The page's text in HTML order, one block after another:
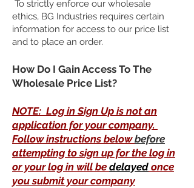
To strictly enforce our wholesale
ethics, BG Industries requires certain
information for access to our price list
and to place an order.
​How Do I Gain Access To The
Wholesale Price List?
NOTE: Log in Sign Up is not an
application for your company.
Follow instructions belowbefore
attempting to sign up for the log in
or your log in will be delayed once
you submit your company